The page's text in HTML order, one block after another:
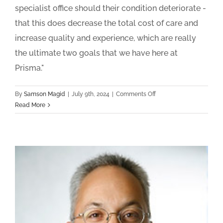
specialist office should their condition deteriorate -
that this does decrease the total cost of care and
increase quality and experience, which are really
the ultimate two goals that we have here at
Prisma."
By Samson Magid July 9th, 2024 Comments Offon
Health
Read More